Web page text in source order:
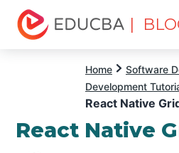
|
Home Software
Development
React Native
React Native